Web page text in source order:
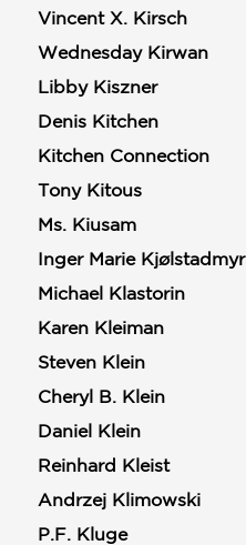
Vincent X. Kirsch
Wednesday Kirwan
Libby Kiszner
Denis Kitchen
Kitchen Connection
Tony Kitous
Ms. Kiusam
Inger Marie Kjølstadmyr
Michael Klastorin
Karen Kleiman
Steven Klein
Cheryl B. Klein
Daniel Klein
Reinhard Kleist
Andrzej Klimowski
P.F. Kluge